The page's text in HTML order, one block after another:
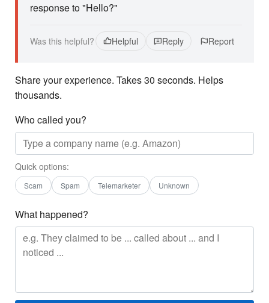
response to "Hello?"
Was this helpful? Helpful Reply Report
Share your experience. Takes 30 seconds. Helps
thousands.
Who called you?
Quick options:
Scam Spam Telemarketer Unknown
What happened?